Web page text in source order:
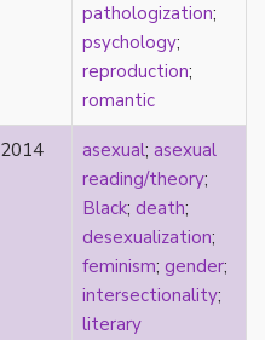
pathologization;
psychology;
reproduction;
romantic
2014 asexual; asexual
reading/theory;
Black; death;
desexualization;
feminism; gender;
intersectionality;
literary